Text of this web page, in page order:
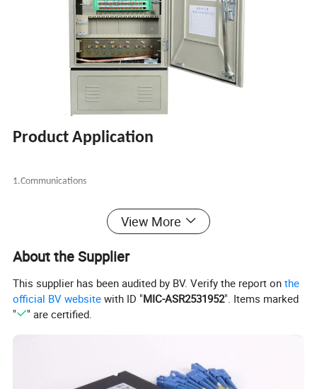
Product Application
1.Communications
3.Industrial control
4.Building automation
Single/doubledoor,dust proof and water proof. And protection
View More
About the Supplier
This supplier has been audited by BV. Verify the report onthe
official BV website with ID "MIC-ASR2531952". Items marked
"
" are certified.